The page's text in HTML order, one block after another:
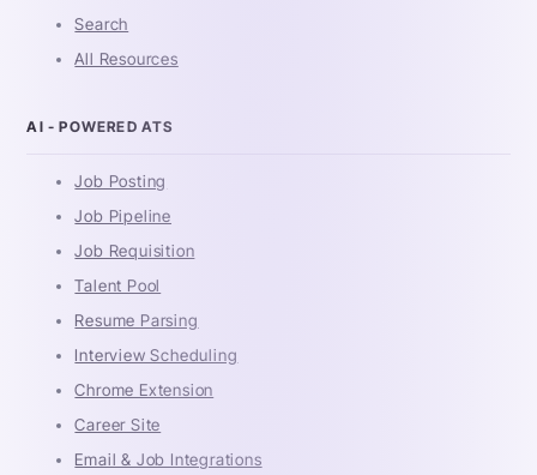
Search
All Resources
AI - POWERED ATS
Job Posting
Job Pipeline
Job Requisition
Talent Pool
Resume Parsing
Interview Scheduling
Chrome Extension
Career Site
Email & Job Integrations